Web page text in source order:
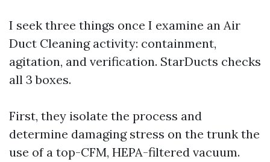
I seek three things once I examine an Air
Duct Cleaning activity: containment,
agitation, and verification. StarDucts checks
all 3 boxes.
First, they isolate the process and
determine damaging stress on the trunk the
use of a top-CFM, HEPA-filtered vacuum.